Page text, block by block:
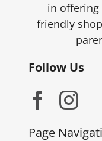
in offering
friendly
Follow Us
Page